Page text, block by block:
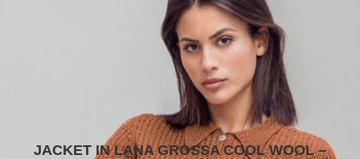
JACKET IN LANA GROSSA COOL WOOL –